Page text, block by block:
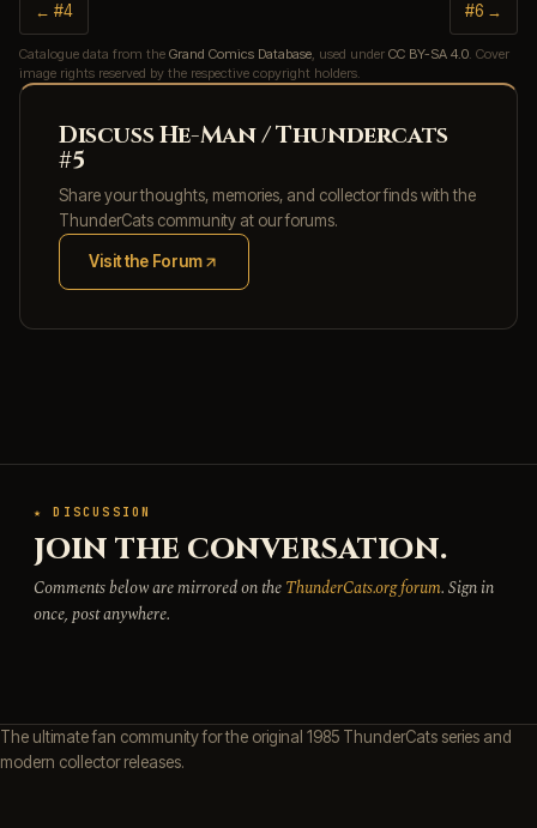
← #4 #6 →
Catalogue data from the Grand Comics Database, used under CC BY-SA 4.0. Cover
image rights reserved by the respective copyright holders.
Discuss He-Man / Thundercats
#5
Share your thoughts, memories, and collector finds with the
ThunderCats community at our forums.
Visit the Forum
(opens in new tab)
★ DISCUSSION
JOIN THE CONVERSATION.
Comments below are mirrored on theThunderCats.org forum. Sign in
once, post anywhere.
The ultimate fan community for the original 1985 ThunderCats series and
modern collector releases.